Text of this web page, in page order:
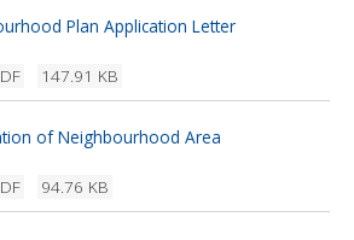
Plan Application Letter
147.91 KB
of Neighbourhood Area
94.76 KB